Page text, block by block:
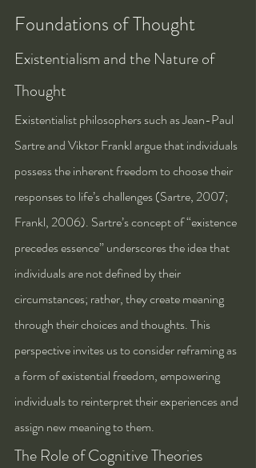
Foundations of Thought
Existentialism and the Nature of
Thought
Existentialist philosophers such as Jean-Paul
Sartre and Viktor Frankl argue that individuals
possess the inherent freedom to choose their
responses to life’s challenges (Sartre, 2007;
Frankl, 2006). Sartre’s concept of “existence
precedes essence” underscores the idea that
individuals are not defined by their
circumstances; rather, they create meaning
through their choices and thoughts. This
perspective invites us to consider reframing as
a form of existential freedom, empowering
individuals to reinterpret their experiences and
assign new meaning to them.
The Role of Cognitive Theories